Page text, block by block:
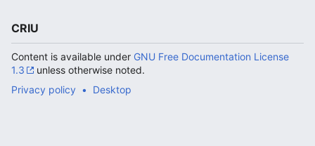
CRIU
Content is available under GNU Free Documentation License
1.3
unless otherwise noted.
Privacy policy
Desktop